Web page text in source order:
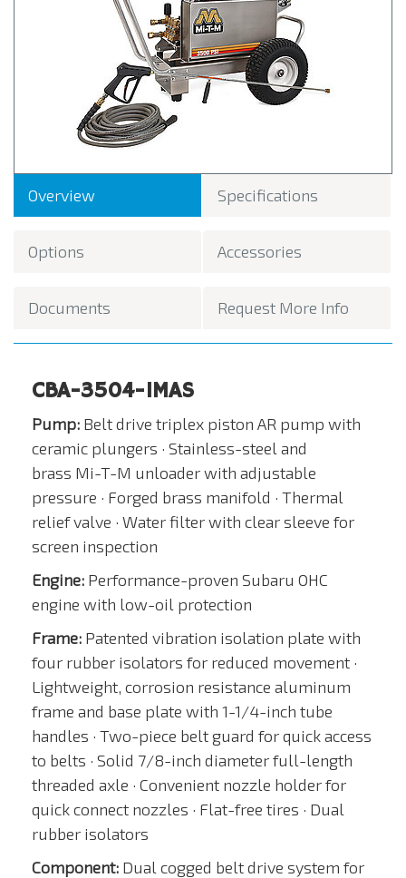
Overview Specifications
Options Accessories
Documents Request More Info
CBA-3504-1MAS
Pump: Belt drive triplex piston AR pump with
ceramic plungers · Stainless-steel and
brass Mi-T-M unloader with adjustable
pressure · Forged brass manifold · Thermal
relief valve · Water filter with clear sleeve for
screen inspection
Engine: Performance-proven Subaru OHC
engine with low-oil protection
Frame: Patented vibration isolation plate with
four rubber isolators for reduced movement ·
Lightweight, corrosion resistance aluminum
frame and base plate with 1-1/4-inch tube
handles · Two-piece belt guard for quick access
to belts · Solid 7/8-inch diameter full-length
threaded axle · Convenient nozzle holder for
quick connect nozzles · Flat-free tires · Dual
rubber isolators
Component: Dual cogged belt drive system for